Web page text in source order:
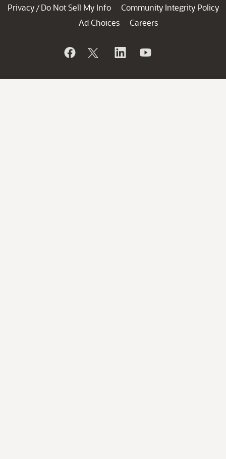
Privacy / Do Not Sell My Info
Community Integrity Policy
Ad Choices
Careers